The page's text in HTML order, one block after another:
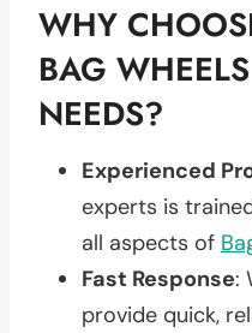
WHY
BAG
NEEDS?
Experienced
experts is
all aspects of
Fast Response:
provide quick,